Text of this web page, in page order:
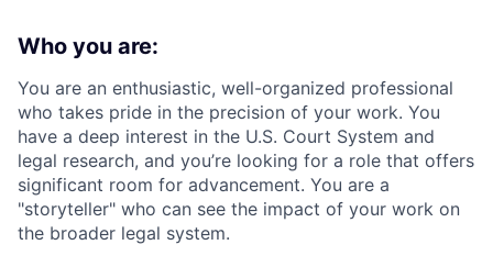
Who you are:
You are an enthusiastic, well-organized professional
who takes pride in the precision of your work. You
have a deep interest in the U.S. Court System and
legal research, and you’re looking for a role that offers
significant room for advancement. You are a
"storyteller" who can see the impact of your work on
the broader legal system.